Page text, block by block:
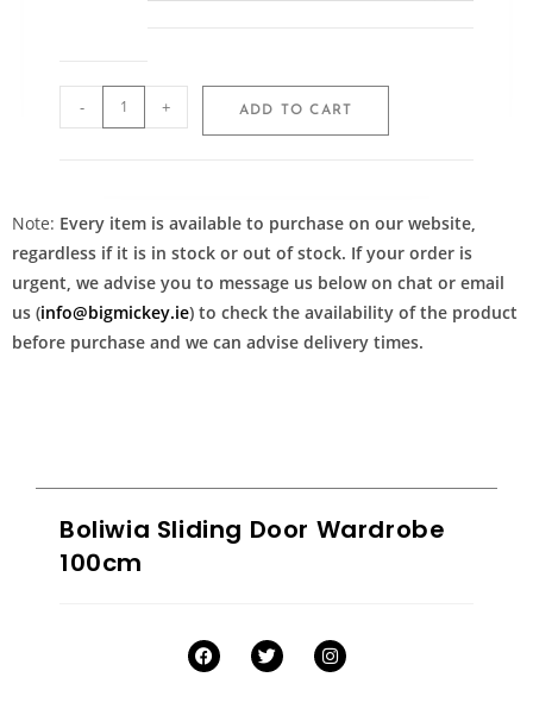
- + ADD TO CART
Note: Every item is available to purchase on our website,
regardless if it is in stock or out of stock. If your order is
urgent, we advise you to message us below on chat or email
us (info@bigmickey.ie) to check the availability of the product
before purchase and we can advise delivery times.
Boliwia Sliding Door Wardrobe
100cm